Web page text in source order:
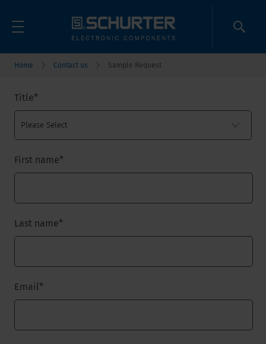
Home Contact us Sample Request
Title*
First name*
Last name*
Email*